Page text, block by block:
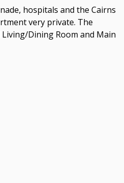
hospitals and the Cairns
very private. The
Dining Room and Main